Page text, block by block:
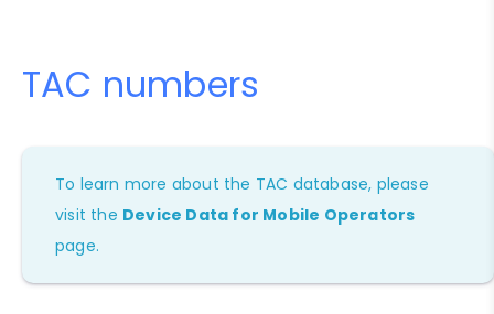
TAC numbers
To learn more about the TAC database, please
visit the Device Data for Mobile Operators
page.